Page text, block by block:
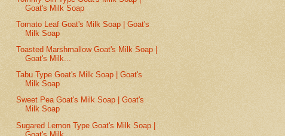
Goat's Milk Soap
Tomato Leaf Goat's Milk Soap | Goat's
Milk Soap
Toasted Marshmallow Goat's Milk Soap |
Goat's Milk...
Tabu Type Goat's Milk Soap | Goat's
Milk Soap
Sweet Pea Goat's Milk Soap | Goat's
Milk Soap
Sugared Lemon Type Goat's Milk Soap |